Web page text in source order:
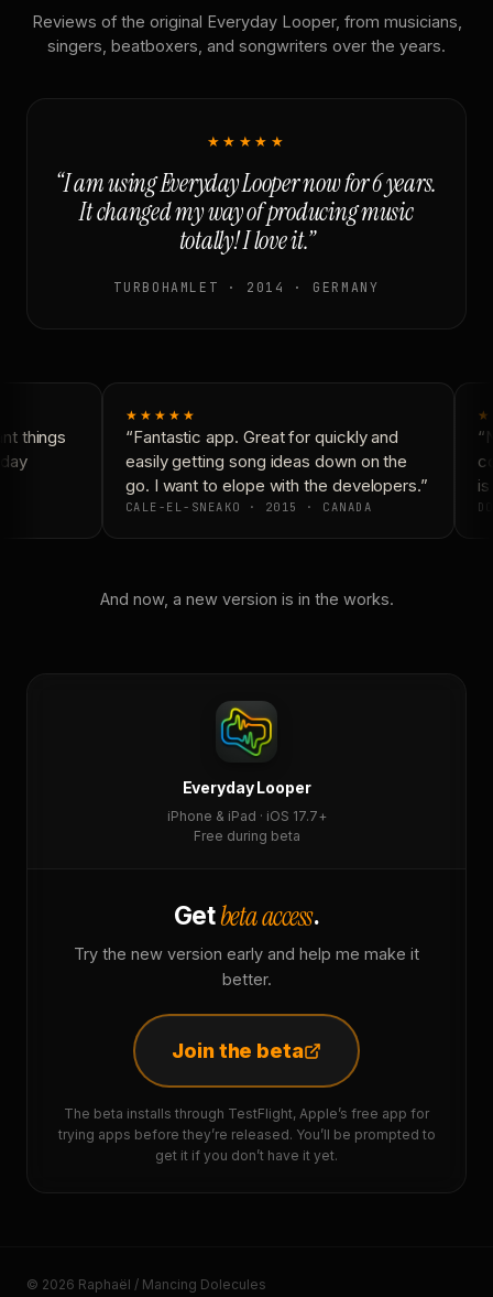
Reviews of the original Everyday Looper, from musicians,
singers, beatboxers, and songwriters over the years.
★★★★★
“I am using Everyday Looper now for 6 years.
It changed my way of producing music
totally! I love it.”
TURBOHAMLET · 2014 · GERMANY
things
★★★★★
“Fantastic app. Great for quickly and
easily getting song ideas down on the
go. I want to elope with the developers.”
CALE-EL-SNEAKO · 2015 · CANADA
And now, a new version is in the works.
Everyday Looper
iPhone & iPad · iOS 17.7+
Free during beta
Getbeta access.
Try the new version early and help me make it
better.
Join the beta
The beta installs through TestFlight, Apple’s free app for
trying apps before they’re released. You’ll be prompted to
get it if you don’t have it yet.
© 2026 Raphaël / Mancing Dolecules